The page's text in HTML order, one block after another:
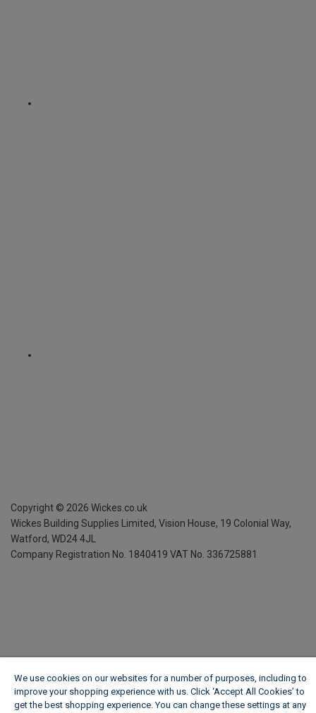
Copyright © 2026 Wickes.co.uk
Wickes Building Supplies Limited, Vision House, 19 Colonial Way,
Watford, WD24 4JL
Company Registration No. 1840419 VAT No. 336725881
We use cookies on our websites for a number of purposes, including to
improve your shopping experience with us. Click ‘Accept All Cookies’ to
get the best shopping experience. You can change these settings at any